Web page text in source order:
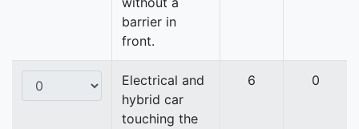
barrier in
front.
Electrical and
hybrid car
touching the
6 0